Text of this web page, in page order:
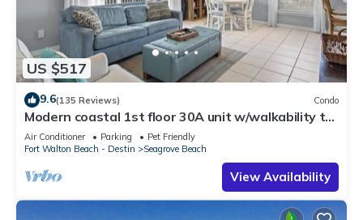
US $517
9.6(135 Reviews) Condo
Modern coastal 1st floor 30A unit w/walkability to
restaurants & beach!
Air Conditioner Parking
Pet Friendly
Fort Walton Beach - Destin
Seagrove Beach
View Availability